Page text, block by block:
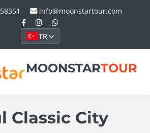
info@moonstartour.com
TR
MOONSTARTOUR
Classic City